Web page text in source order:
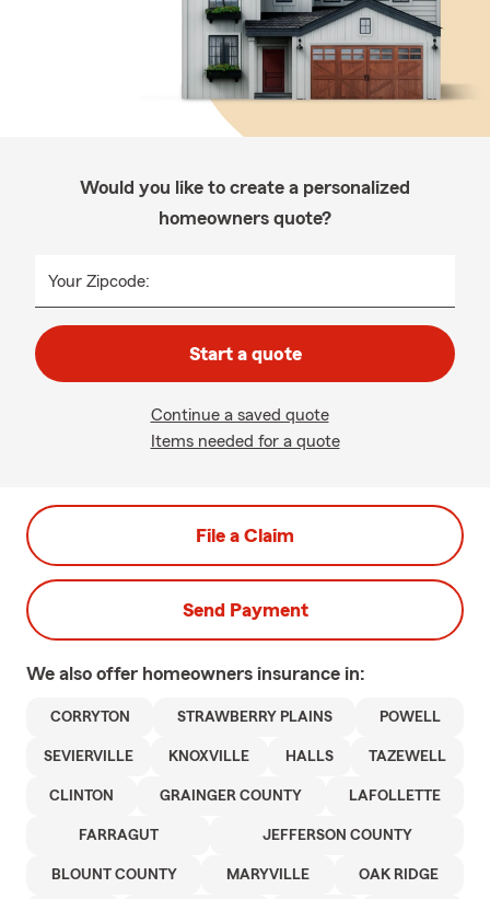
Would you like to create a personalized
homeowners quote?
Your Zipcode:
Start a quote
Continue a saved quote
Items needed for a quote
File a Claim
Send Payment
We also offer homeowners insurance in:
CORRYTON STRAWBERRY PLAINS POWELL
SEVIERVILLE KNOXVILLE HALLS TAZEWELL
CLINTON GRAINGER COUNTY LAFOLLETTE
FARRAGUT JEFFERSON COUNTY
BLOUNT COUNTY MARYVILLE OAK RIDGE